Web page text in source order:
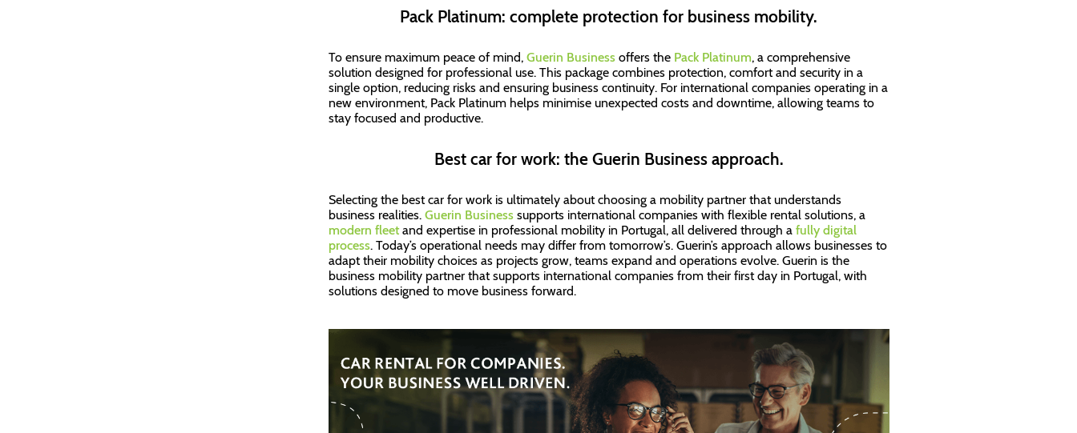
Pack Platinum: complete protection for business mobility.
To ensure maximum peace of mind, Guerin Businessoffers the Pack Platinum, a comprehensive
solution designed for professional use. This package combines protection, comfort and security in a
single option, reducing risks and ensuring business continuity. For international companies operating in a
new environment, Pack Platinum helps minimise unexpected costs and downtime, allowing teams to
stay focused and productive.
Best car for work: the Guerin Business approach.
Selecting the best car for work is ultimately about choosing a mobility partner that understands
business realities. Guerin Businesssupports international companies with flexible rental solutions, a
modern fleetand expertise in professional mobility in Portugal, all delivered through a fully digital
process. Today’s operational needs may differ from tomorrow’s. Guerin’s approach allows businesses to
adapt their mobility choices as projects grow, teams expand and operations evolve. Guerin is the
business mobility partner that supports international companies from their first day in Portugal, with
solutions designed to move business forward.